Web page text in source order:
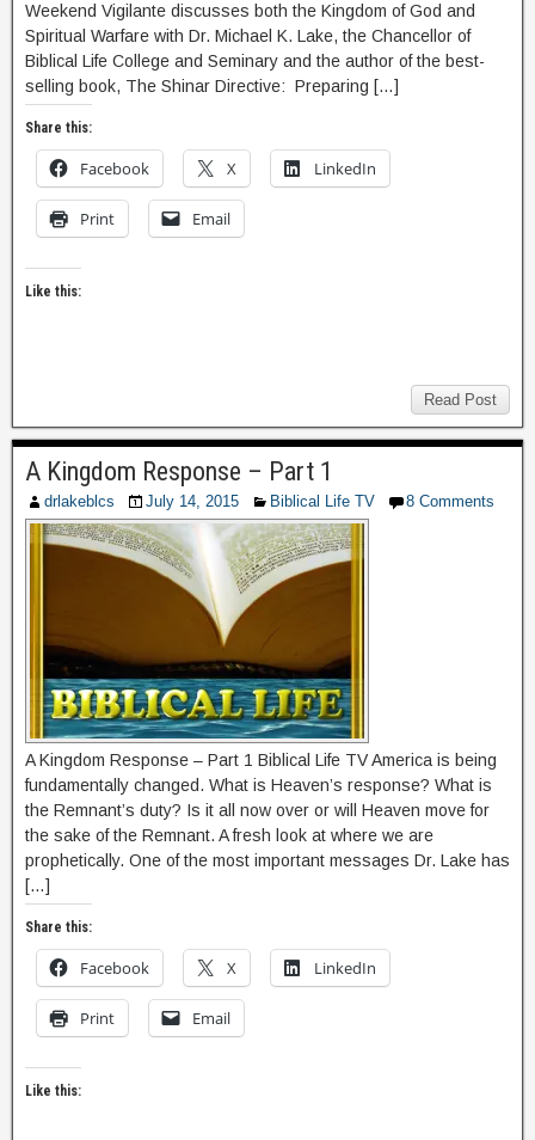
Weekend Vigilante discusses both the Kingdom of God and
Spiritual Warfare with Dr. Michael K. Lake, the Chancellor of
Biblical Life College and Seminary and the author of the best-
selling book, The Shinar Directive: Preparing […]
Share this:
Facebook X LinkedIn
Print Email
Like this:
Read Post
A Kingdom Response – Part 1
drlakeblcs July 14, 2015 Biblical Life TV 8 Comments
A Kingdom Response – Part 1 Biblical Life TV America is being
fundamentally changed. What is Heaven’s response? What is
the Remnant’s duty? Is it all now over or will Heaven move for
the sake of the Remnant. A fresh look at where we are
prophetically. One of the most important messages Dr. Lake has
[…]
Share this:
Facebook X LinkedIn
Print Email
Like this: